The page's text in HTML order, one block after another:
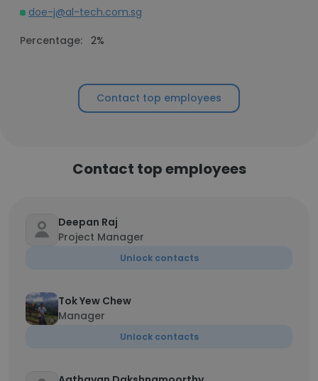
doe-j@al-tech.com.sg
Percentage: 2%
Contact top employees
Contact top employees
Deepan Raj
Project Manager
Unlock contacts
Tok Yew Chew
Manager
Unlock contacts